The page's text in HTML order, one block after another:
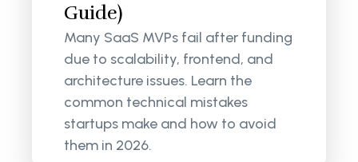
Guide)
Many SaaS MVPs fail after funding
due to scalability, frontend, and
architecture issues. Learn the
common technical mistakes
startups make and how to avoid
them in 2026.